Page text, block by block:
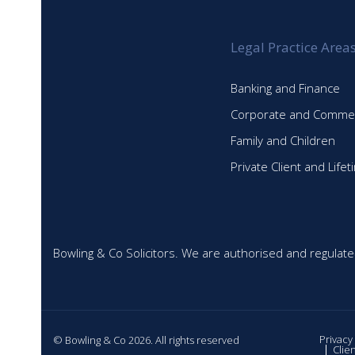
Legal Practice Areas
Banking and Finance
Corporate and
Family and Children
Private Client and
Bowling & Co Solicitors. We are authorised and
© Bowling & Co 2026. All rights reserved